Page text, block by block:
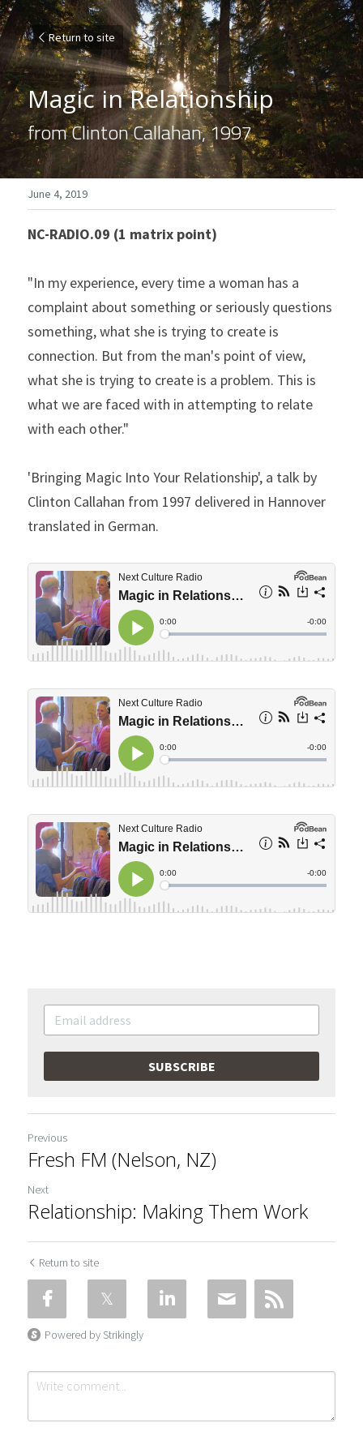
Return to site
Magic in Relationship
from Clinton Callahan, 1997
June 4, 2019
NC-RADIO.09 (1 matrix point)
"In my experience, every time a woman has a
complaint about something or seriously questions
something, what she is trying to create is
connection. But from the man's point of view,
what she is trying to create is a problem. This is
what we are faced with in attempting to relate
with each other."
'Bringing Magic Into Your Relationship', a talk by
Clinton Callahan from 1997 delivered in Hannover
translated in German.
SUBSCRIBE
Previous
Fresh FM (Nelson, NZ)
Next
Relationship: Making Them Work
Return to site
Powered by Strikingly